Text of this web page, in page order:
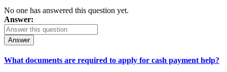
No one has answered this question yet.
Answer:
Answer
What documents are required to apply for cash payment help?